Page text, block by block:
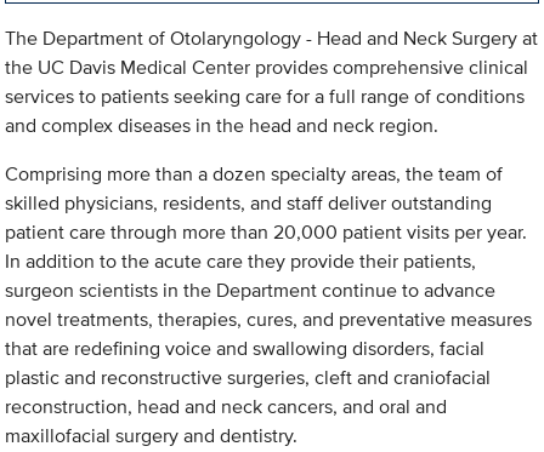
The Department of Otolaryngology - Head and Neck Surgery at
the UC Davis Medical Center provides comprehensive clinical
services to patients seeking care for a full range of conditions
and complex diseases in the head and neck region.
Comprising more than a dozen specialty areas, the team of
skilled physicians, residents, and staff deliver outstanding
patient care through more than 20,000 patient visits per year.
In addition to the acute care they provide their patients,
surgeon scientists in the Department continue to advance
novel treatments, therapies, cures, and preventative measures
that are redefining voice and swallowing disorders, facial
plastic and reconstructive surgeries, cleft and craniofacial
reconstruction, head and neck cancers, and oral and
maxillofacial surgery and dentistry.